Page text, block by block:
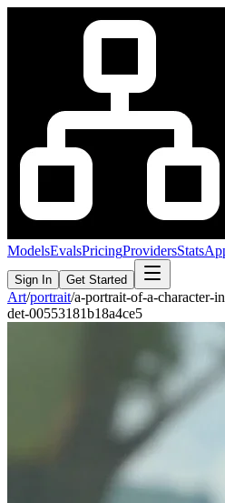
ModelsEvalsPricingProvidersStats
Sign In Get Started
Art/portrait/a-portrait-of-a-character-
det-00553181b18a4ce5